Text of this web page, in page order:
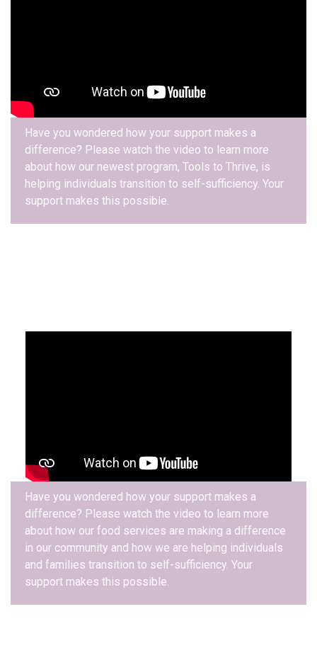
Have you wondered how your support makes a
difference? Please watch the video to learn more
about how our newest program, Tools to Thrive, is
helping individuals transition to self-sufficiency. Your
support makes this possible.
Have you wondered how your support makes a
difference? Please watch the video to learn more
about how our food services are making a difference
in our community and how we are helping individuals
and families transition to self-sufficiency. Your
support makes this possible.